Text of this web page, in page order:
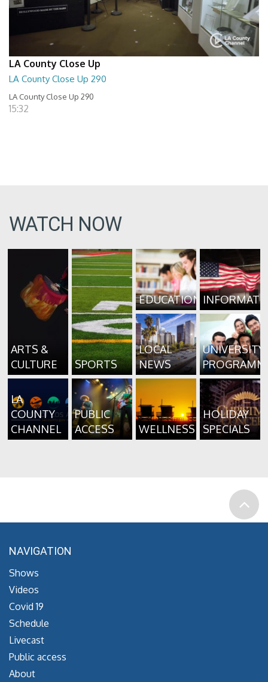
LA County Close Up
LA County Close Up 290
LA County Close Up 290
15:32
WATCH NOW
ARTS &
CULTURE
SPORTS
EDUCATION
LOCAL
NEWS
UNIVERSITY
LA
COUNTY
CHANNEL
PUBLIC
ACCESS
WELLNESS
HOLIDAY
SPECIALS
NAVIGATION
Shows
Videos
Covid 19
Schedule
Livecast
Public access
About